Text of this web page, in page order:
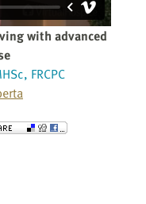
with advanced
FRCPC